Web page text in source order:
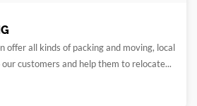
offer all kinds of packing and moving, local
customers and help them to relocate...